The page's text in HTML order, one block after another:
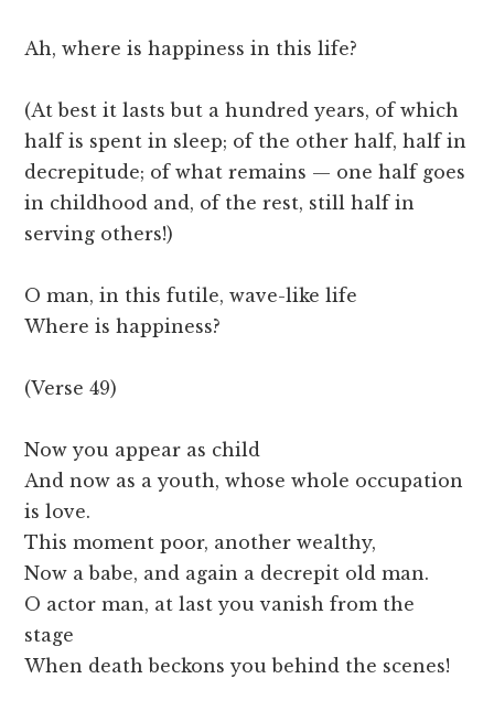
Ah, where is happiness in this life?
(At best it lasts but a hundred years, of which
half is spent in sleep; of the other half, half in
decrepitude; of what remains — one half goes
in childhood and, of the rest, still half in
serving others!)
O man, in this futile, wave-like life
Where is happiness?
(Verse 49)
Now you appear as child
And now as a youth, whose whole occupation
is love.
This moment poor, another wealthy,
Now a babe, and again a decrepit old man.
O actor man, at last you vanish from the
stage
When death beckons you behind the scenes!